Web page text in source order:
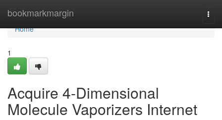
bookmarkmargin
Home
Home
1
Acquire 4-Dimensional
Molecule Vaporizers Internet